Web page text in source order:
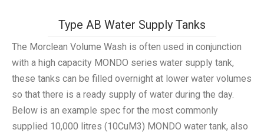
Type AB Water Supply Tanks
The Morclean Volume Wash is often used in conjunction
with a high capacity MONDO series water supply tank,
these tanks can be filled overnight at lower water volumes
so that there is a ready supply of water during the day.
Below is an example spec for the most commonly
supplied 10,000 litres (10CuM3) MONDO water tank, also